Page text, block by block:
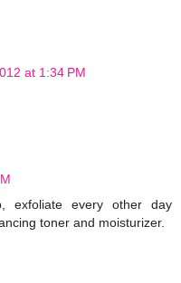
at 1:34 PM
exfoliate every other day
toner and moisturizer.